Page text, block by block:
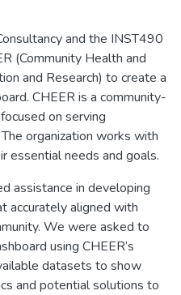
and the INST490
(Community Health and
and Research) to create a
CHEER is a community-
on serving
organization works with
essential needs and goals.
assistance in developing
accurately aligned with
We were asked to
using CHEER’s
datasets to show
and potential solutions to